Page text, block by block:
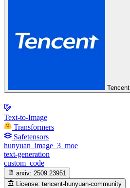
Tencent
Text-to-Image
Transformers
Safetensors
hunyuan_image_3_moe
text-generation
custom_code
arxiv: 2509.23951
License: tencent-hunyuan-community